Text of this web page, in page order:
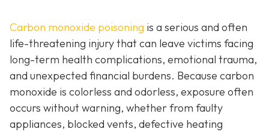
Carbon monoxide poisoning is a serious and often
life-threatening injury that can leave victims facing
long-term health complications, emotional trauma,
and unexpected financial burdens. Because carbon
monoxide is colorless and odorless, exposure often
occurs without warning, whether from faulty
appliances, blocked vents, defective heating